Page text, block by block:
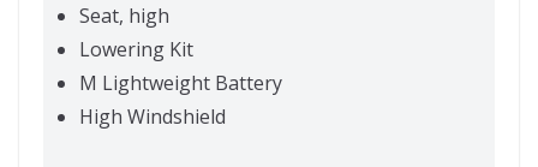
Seat, high
Lowering Kit
M Lightweight Battery
High Windshield